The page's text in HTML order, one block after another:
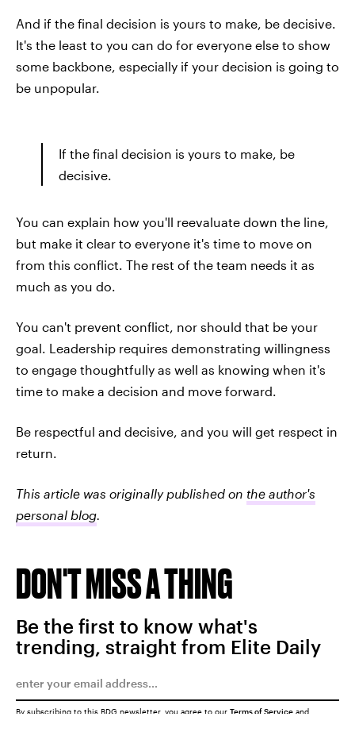
And if the final decision is yours to make, be decisive.
It's the least to you can do for everyone else to show
some backbone, especially if your decision is going to
be unpopular.
If the final decision is yours to make, be
decisive.
You can explain how you'll reevaluate down the line,
but make it clear to everyone it's time to move on
from this conflict. The rest of the team needs it as
much as you do.
You can't prevent conflict, nor should that be your
goal. Leadership requires demonstrating willingness
to engage thoughtfully as well as knowing when it's
time to make a decision and move forward.
Be respectful and decisive, and you will get respect in
return.
This article was originally published on the author's
personal blog.
DON'T MISS A THING
Be the first to know what's
trending, straight from Elite Daily
By subscribing to this BDG newsletter, you agree to our Terms of Service and